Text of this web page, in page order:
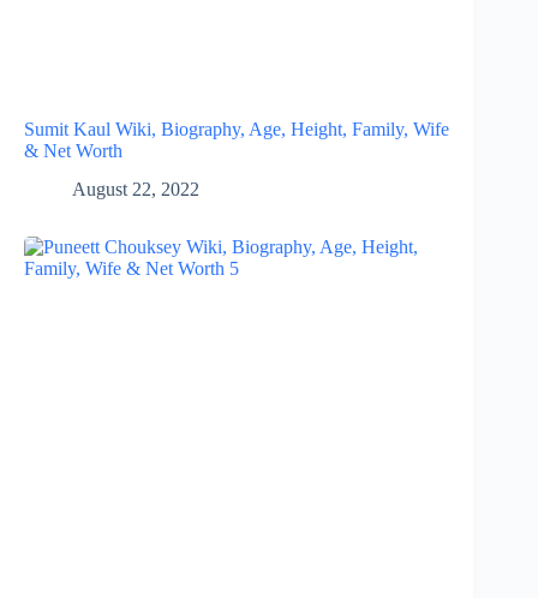
Sumit Kaul Wiki, Biography, Age, Height, Family, Wife
& Net Worth
August 22, 2022